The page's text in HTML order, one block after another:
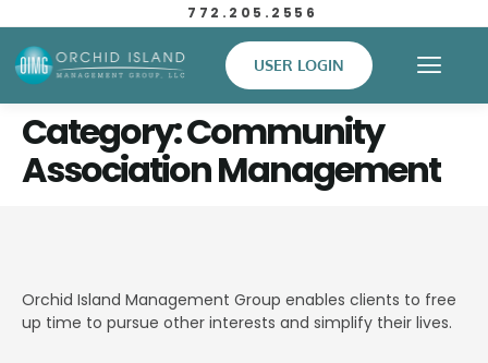
772.205.2556
USER LOGIN
Category:Community
Association Management
Orchid Island Management Group enables clients to free
up time to pursue other interests and simplify their lives.